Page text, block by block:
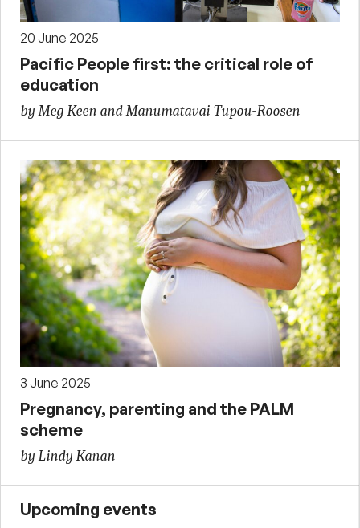
20 June 2025
Pacific People first: the critical role of
education
by Meg Keen and Manumatavai Tupou-Roosen
3 June 2025
Pregnancy, parenting and the PALM
scheme
by Lindy Kanan
Upcoming events